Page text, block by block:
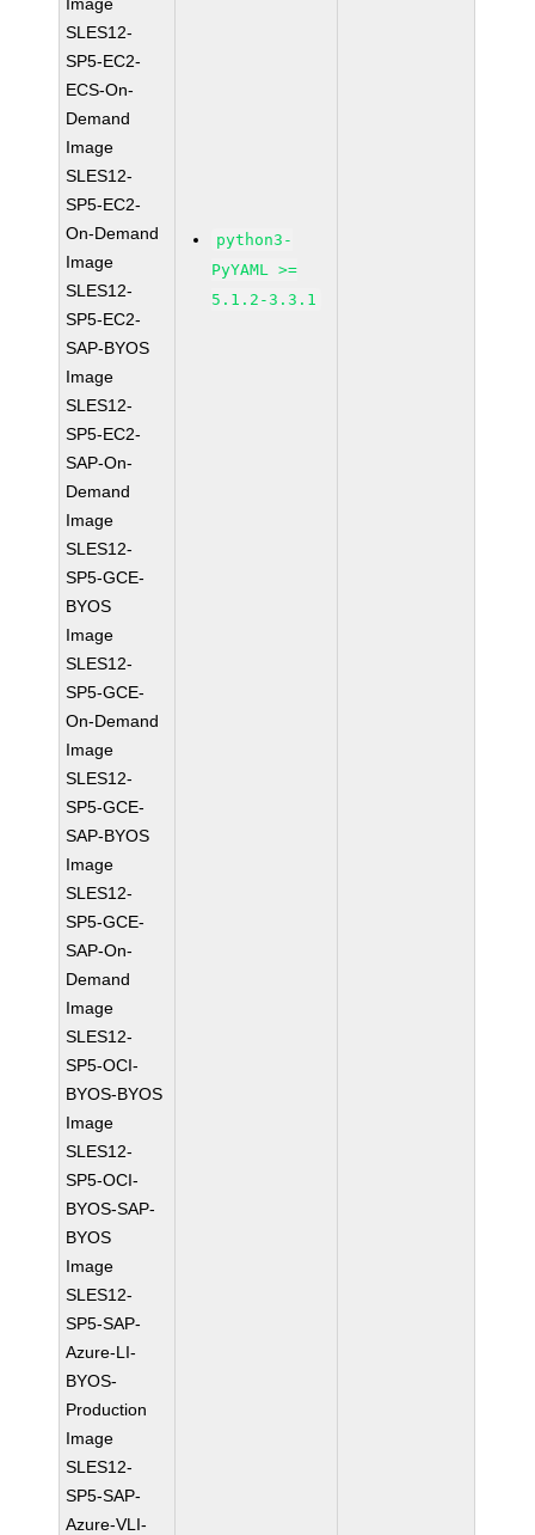
SLES12-
SP5-EC2-
ECS-On-
Demand
Image
SLES12-
SP5-EC2-
On-Demand
Image
SLES12-
SP5-EC2-
SAP-BYOS
Image
SLES12-
SP5-EC2-
SAP-On-
Demand
Image
SLES12-
SP5-GCE-
BYOS
Image
SLES12-
SP5-GCE-
On-Demand
Image
SLES12-
SP5-GCE-
SAP-BYOS
Image
SLES12-
SP5-GCE-
SAP-On-
Demand
Image
SLES12-
SP5-OCI-
BYOS-BYOS
Image
SLES12-
SP5-OCI-
BYOS-SAP-
BYOS
Image
SLES12-
SP5-SAP-
Azure-LI-
BYOS-
Production
Image
SLES12-
SP5-SAP-
Azure-VLI-
python3-
PyYAML >=
5.1.2-3.3.1